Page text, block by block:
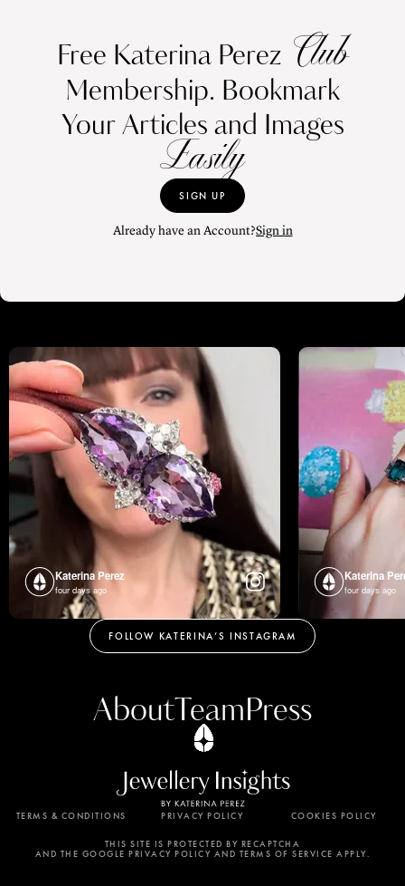
Free Katerina Perez Club
Membership. Bookmark
Your Articles and Images
Easily
SIGN UP
Already have an Account?Sign in
Katerina Perez
four days ago
Katerina
four days ago
FOLLOW KATERINA’S INSTAGRAM
AboutTeamPress
TERMS & CONDITIONS PRIVACY POLICY COOKIES POLICY
THIS SITE IS PROTECTED BY RECAPTCHA
AND THE GOOGLE PRIVACY POLICY AND TERMS OF SERVICE APPLY.
By using this website, you agree to the storing of
cookies on your device to enhance site navigation,
analyze site usage, and assist in our marketing